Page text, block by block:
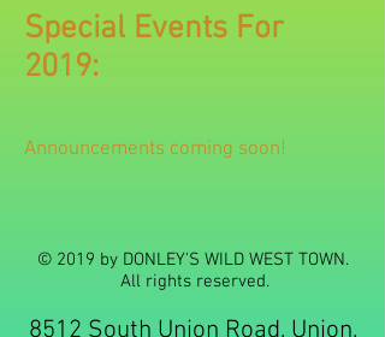
Special Events For
2019:
Announcements coming soon!
© 2019 by DONLEY'S WILD WEST TOWN.
All rights reserved.
8512 South Union Road, Union,